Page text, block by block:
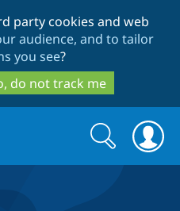
to
main
content
to
search
party cookies and web
audience, and to tailor
you see?
do not track me
Search
form
Search